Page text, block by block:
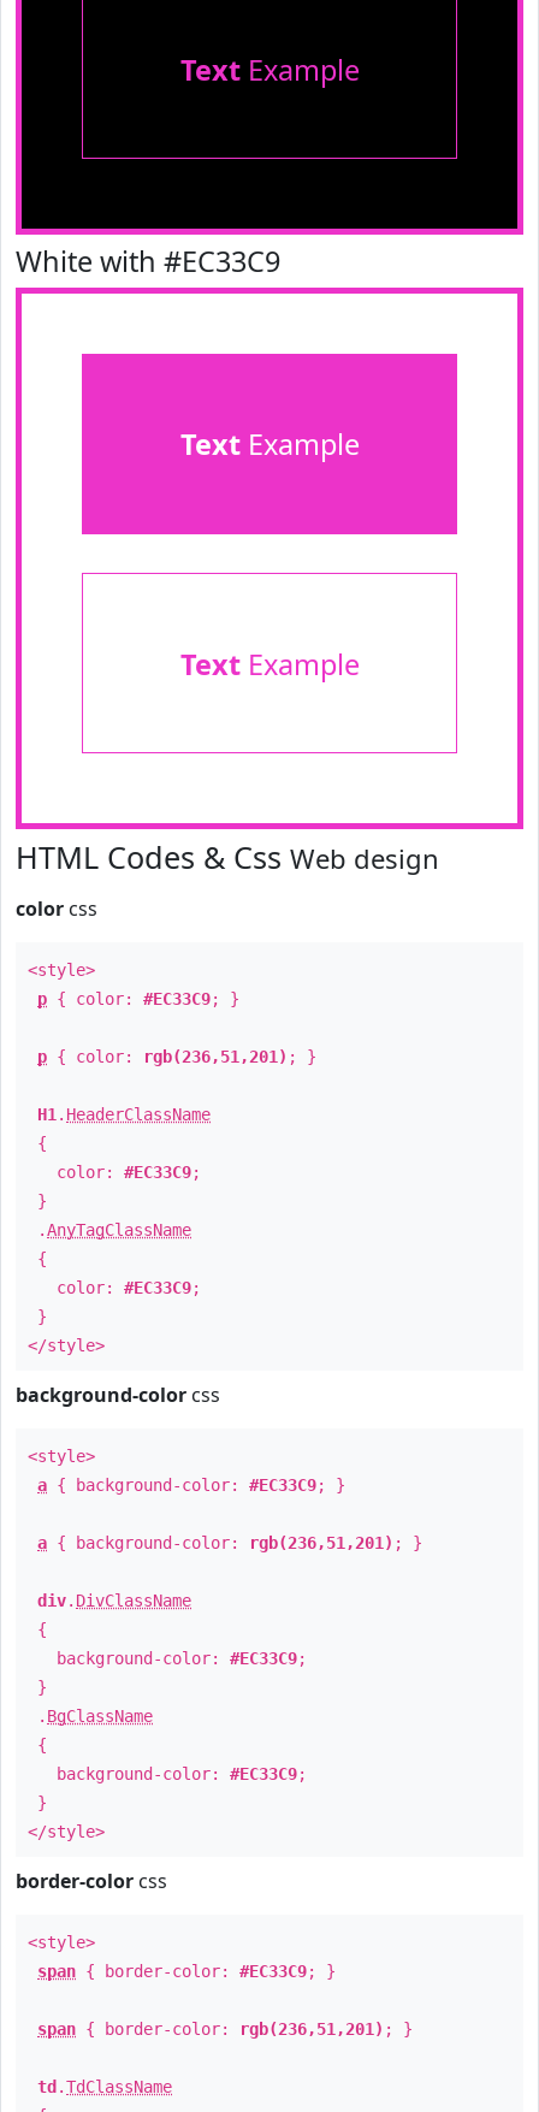
TextExample
White with #EC33C9
TextExample
TextExample
HTML Codes & Css Web design
color css
<style>
p { color: #EC33C9; }
p { color: rgb(236,51,201) ; }
H1 . HeaderClassName
{
color: #EC33C9;
}
.AnyTagClassName
{
color: #EC33C9;
}
</style>
background-color css
<style>
a { background-color: #EC33C9; }
a { background-color: rgb(236,51,201) ; }
div. DivClassName
{
background-color: #EC33C9;
}
. BgClassName
{
background-color: #EC33C9;
}
</style>
border-color css
<style>
span { border-color: #EC33C9; }
span { border-color: rgb(236,51,201) ; }
td .TdClassName